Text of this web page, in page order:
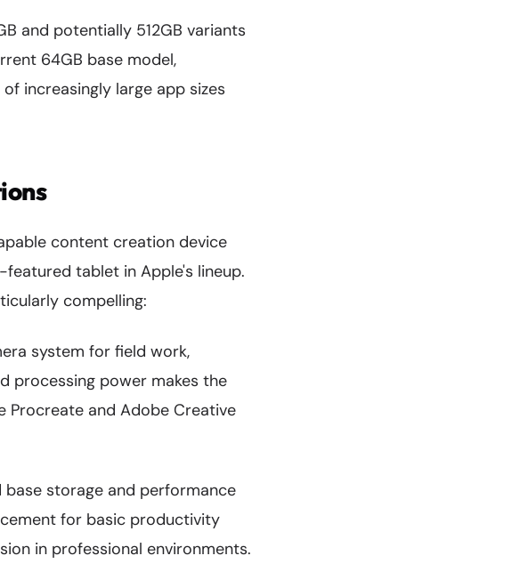
and potentially 512GB variants
64GB base model,
increasingly large app sizes
content creation device
tablet in Apple's lineup.
compelling:
system for field work,
processing power makes the
Procreate and Adobe Creative
storage and performance
for basic productivity
in professional environments.